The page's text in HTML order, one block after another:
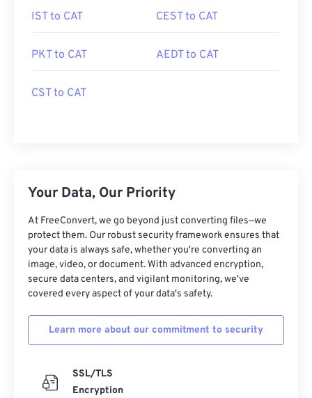
IST to CAT CEST to CAT
PKT to CAT AEDT to CAT
CST to CAT
Your Data, Our Priority
At FreeConvert, we go beyond just converting files—we
protect them. Our robust security framework ensures that
your data is always safe, whether you're converting an
image, video, or document. With advanced encryption,
secure data centers, and vigilant monitoring, we've
covered every aspect of your data's safety.
Learn more about our commitment to security
SSL/TLS
Encryption